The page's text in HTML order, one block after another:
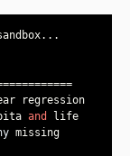
regression
and
life
missing